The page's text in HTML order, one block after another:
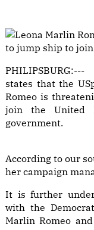
to jump ship to join
states that the
Romeo is
join the United
government.
According to our
her campaign
It is further
with the
Marlin Romeo